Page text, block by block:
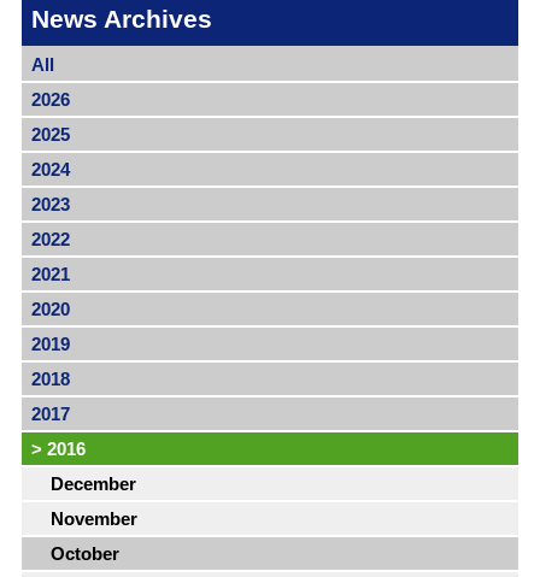
News Archives
All
2026
2025
2024
2023
2022
2021
2020
2019
2018
2017
> 2016
December
November
October